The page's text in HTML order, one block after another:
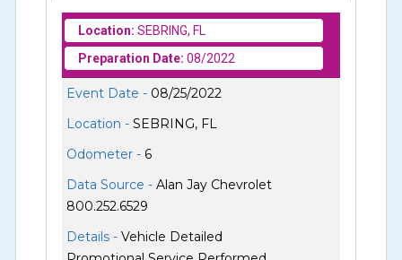
Location: SEBRING, FL
Preparation Date: 08/2022
Event Date - 08/25/2022
Location -SEBRING, FL
Odometer - 6
Data Source -Alan Jay Chevrolet
800.252.6529
Details -Vehicle Detailed